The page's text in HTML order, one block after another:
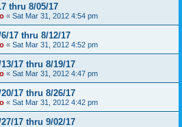
thru 8/05/17
« Sat Mar 31, 2012 4:54 pm
17 thru 8/12/17
« Sat Mar 31, 2012 4:52 pm
17 thru 8/19/17
« Sat Mar 31, 2012 4:47 pm
17 thru 8/26/17
« Sat Mar 31, 2012 4:42 pm
17 thru 9/02/17